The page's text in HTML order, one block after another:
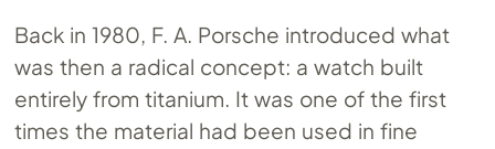
Back in 1980, F. A. Porsche introduced what
was then a radical concept: a watch built
entirely from titanium. It was one of the first
times the material had been used in fine